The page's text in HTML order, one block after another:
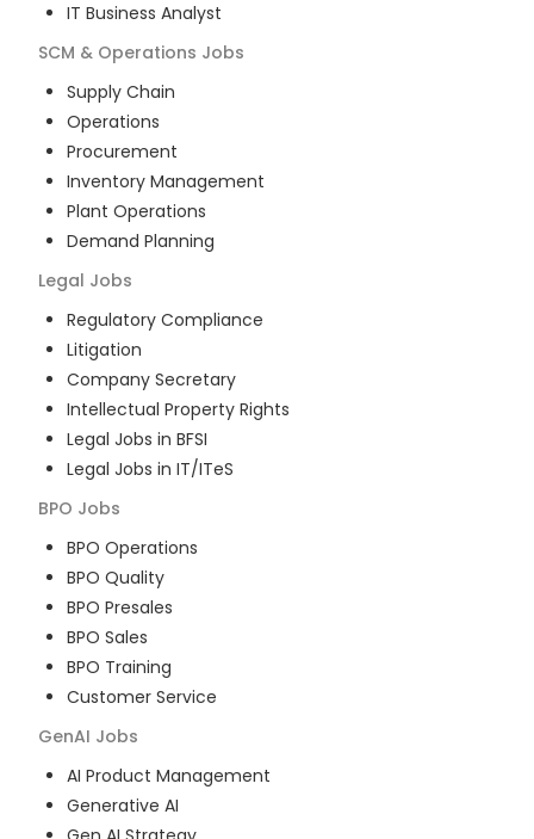
IT Business Analyst
SCM & Operations Jobs
Supply Chain
Operations
Procurement
Inventory Management
Plant Operations
Demand Planning
Legal Jobs
Regulatory Compliance
Litigation
Company Secretary
Intellectual Property Rights
Legal Jobs in BFSI
Legal Jobs in IT/ITeS
BPO Jobs
BPO Operations
BPO Quality
BPO Presales
BPO Sales
BPO Training
Customer Service
GenAI Jobs
AI Product Management
Generative AI